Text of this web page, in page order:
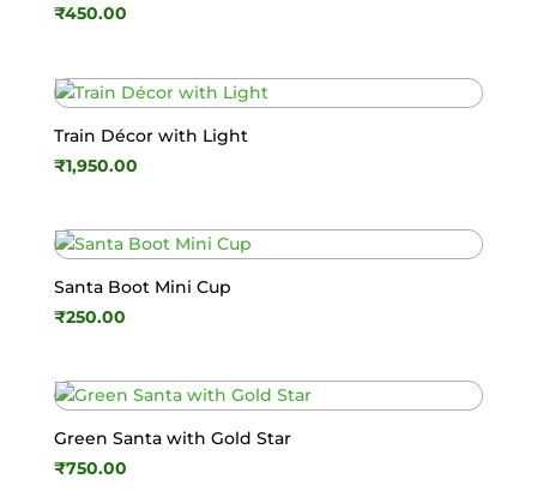
₹450.00
Train Décor with Light
₹1,950.00
Santa Boot Mini Cup
₹250.00
Green Santa with Gold Star
₹750.00